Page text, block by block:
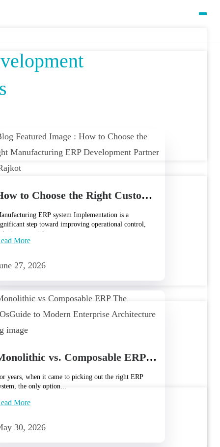
How to Choose the Right Custom Manufacturing ERP Development Partner in Rajkot
ERP system Implementation is a
step toward improving operational control,
material wastage,...
More
27, 2026
Monolithic vs. Composable ERP: The CTO’s Guide to Modern Enterprise Architecture
years, when it came to picking out the right ERP
the only option...
More
30, 2026